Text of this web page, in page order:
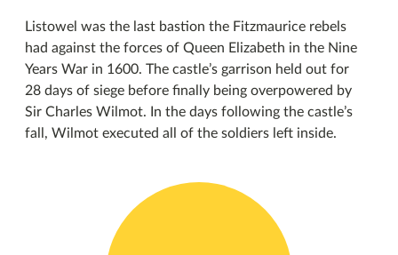
Listowel was the last bastion the Fitzmaurice rebels
had against the forces of Queen Elizabeth in the Nine
Years War in 1600. The castle’s garrison held out for
28 days of siege before finally being overpowered by
Sir Charles Wilmot. In the days following the castle’s
fall, Wilmot executed all of the soldiers left inside.